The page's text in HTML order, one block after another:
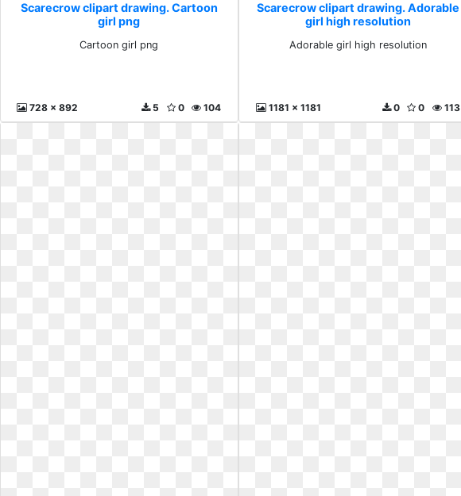
Scarecrow clipart drawing. Cartoon
girl png
Cartoon girl png
728 x 892 104
0
5
Scarecrow clipart drawing. Adorable
girl high resolution
Adorable girl high resolution
1181 x 1181 113
0
0